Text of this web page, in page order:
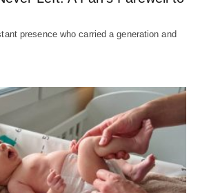
presence who carried a generation and